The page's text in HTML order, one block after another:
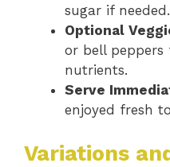
sugar if needed.
Optional
or bell peppers
nutrients.
Serve
enjoyed fresh
Variations